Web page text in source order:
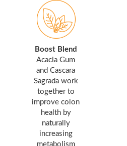
Boost Blend
Acacia Gum
and Cascara
Sagrada work
together to
improve colon
health by
naturally
increasing
metabolism